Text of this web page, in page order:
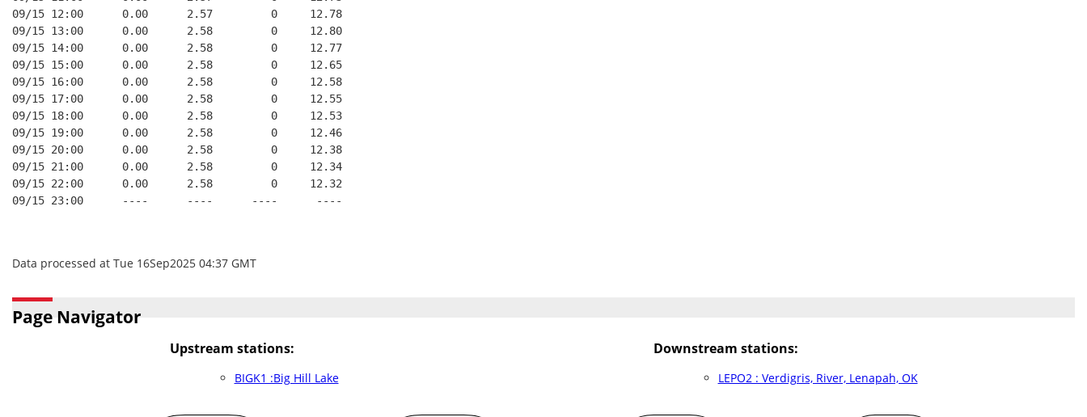
09/15 12:00      0.00      2.57         0     12.78
09/15 13:00      0.00      2.58         0     12.80
09/15 14:00      0.00      2.58         0     12.77
09/15 15:00      0.00      2.58         0     12.65
09/15 16:00      0.00      2.58         0     12.58
09/15 17:00      0.00      2.58         0     12.55
09/15 18:00      0.00      2.58         0     12.53
09/15 19:00      0.00      2.58         0     12.46
09/15 20:00      0.00      2.58         0     12.38
09/15 21:00      0.00      2.58         0     12.34
09/15 22:00      0.00      2.58         0     12.32
09/15 23:00      ----      ----      ----      ----
Data processed at Tue 16Sep2025 04:37 GMT
Page Navigator
Upstream stations:
BIGK1 :Big Hill Lake
Downstream stations:
LEPO2 : Verdigris, River, Lenapah, OK